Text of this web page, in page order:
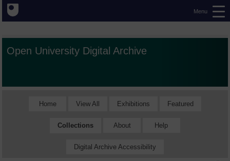
Menu
Open University Digital Archive
Home View All Exhibitions Featured
Collections About Help
Digital Archive Accessibility